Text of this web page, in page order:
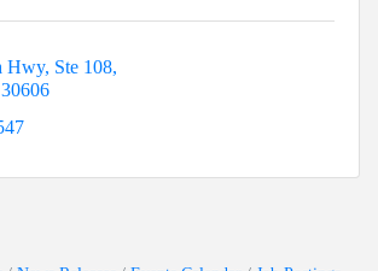
Hwy, Ste 108
30606